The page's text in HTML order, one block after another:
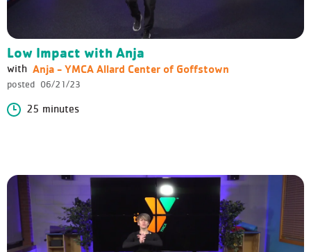
Low Impact with Anja
with Anja - YMCA Allard Center of Goffstown
posted 06/21/23
25 minutes